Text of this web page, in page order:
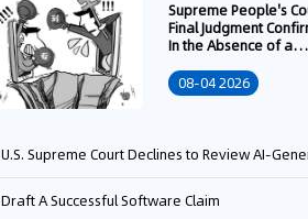
Supreme People's
Final Judgment
In the Absence of a
Transfer Contract, the
Right to Apply for a
08-04 2026
U.S. Supreme Court Declines to Review AI-Generated Work Copyright Case, Solidifying "Human Authorship" as a Statutory
Draft A Successful Software Claim